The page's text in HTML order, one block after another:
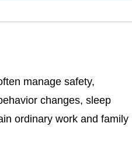
manage safety,
changes, sleep
ordinary work and family